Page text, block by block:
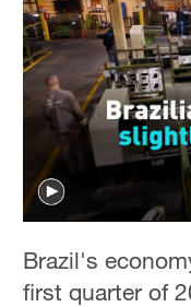
Brazil's
first quarter of